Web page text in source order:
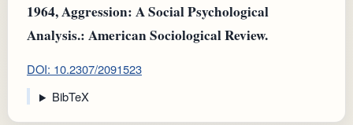
1964, Aggression: A Social Psychological
Analysis.: American Sociological Review.
DOI: 10.2307/2091523
BibTeX